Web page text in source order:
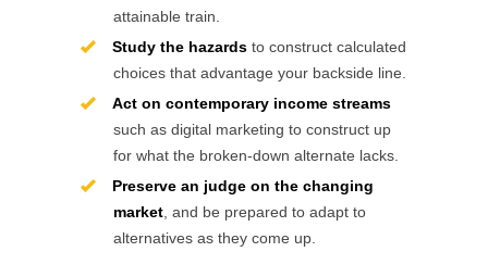
attainable train.
Study the hazards to construct calculated
choices that advantage your backside line.
Act on contemporary income streams
such as digital marketing to construct up
for what the broken-down alternate lacks.
Preserve an judge on the changing
market , and be prepared to adapt to
alternatives as they come up.